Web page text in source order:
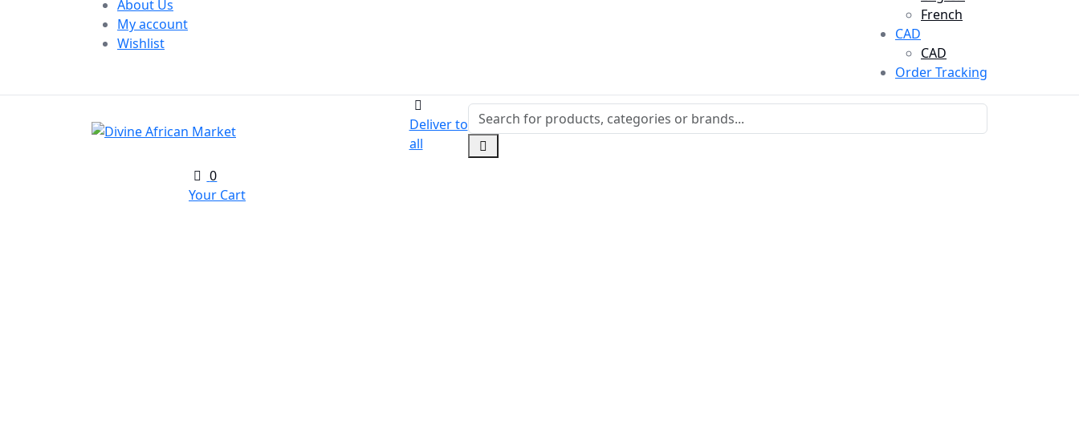
About Us
My account
Wishlist
French
CAD
CAD
Order Tracking
Deliver to
all
0
Your Cart